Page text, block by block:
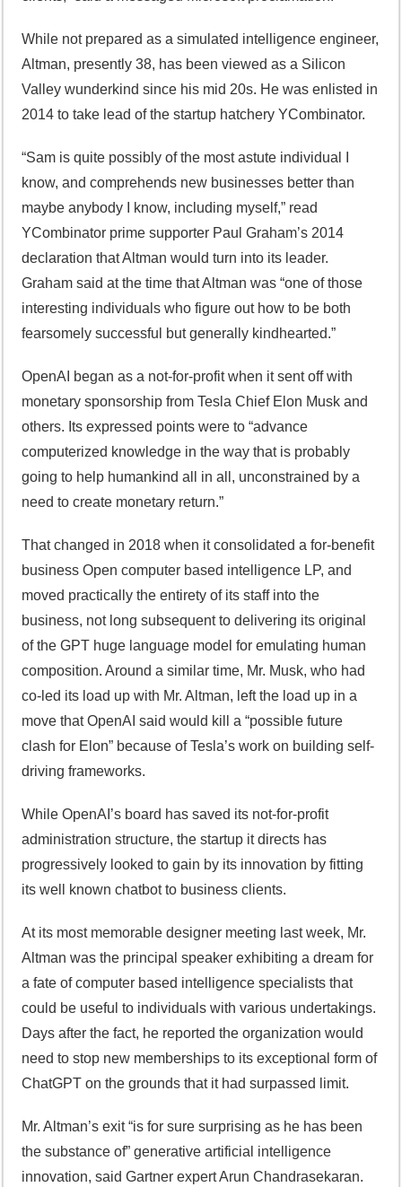
While not prepared as a simulated intelligence engineer,
Altman, presently 38, has been viewed as a Silicon
Valley wunderkind since his mid 20s. He was enlisted in
2014 to take lead of the startup hatchery YCombinator.
“Sam is quite possibly of the most astute individual I
know, and comprehends new businesses better than
maybe anybody I know, including myself,” read
YCombinator prime supporter Paul Graham’s 2014
declaration that Altman would turn into its leader.
Graham said at the time that Altman was “one of those
interesting individuals who figure out how to be both
fearsomely successful but generally kindhearted.”
OpenAI began as a not-for-profit when it sent off with
monetary sponsorship from Tesla Chief Elon Musk and
others. Its expressed points were to “advance
computerized knowledge in the way that is probably
going to help humankind all in all, unconstrained by a
need to create monetary return.”
That changed in 2018 when it consolidated a for-benefit
business Open computer based intelligence LP, and
moved practically the entirety of its staff into the
business, not long subsequent to delivering its original
of the GPT huge language model for emulating human
composition. Around a similar time, Mr. Musk, who had
co-led its load up with Mr. Altman, left the load up in a
move that OpenAI said would kill a “possible future
clash for Elon” because of Tesla’s work on building self-
driving frameworks.
While OpenAI’s board has saved its not-for-profit
administration structure, the startup it directs has
progressively looked to gain by its innovation by fitting
its well known chatbot to business clients.
At its most memorable designer meeting last week, Mr.
Altman was the principal speaker exhibiting a dream for
a fate of computer based intelligence specialists that
could be useful to individuals with various undertakings.
Days after the fact, he reported the organization would
need to stop new memberships to its exceptional form of
ChatGPT on the grounds that it had surpassed limit.
Mr. Altman’s exit “is for sure surprising as he has been
the substance of” generative artificial intelligence
innovation, said Gartner expert Arun Chandrasekaran.